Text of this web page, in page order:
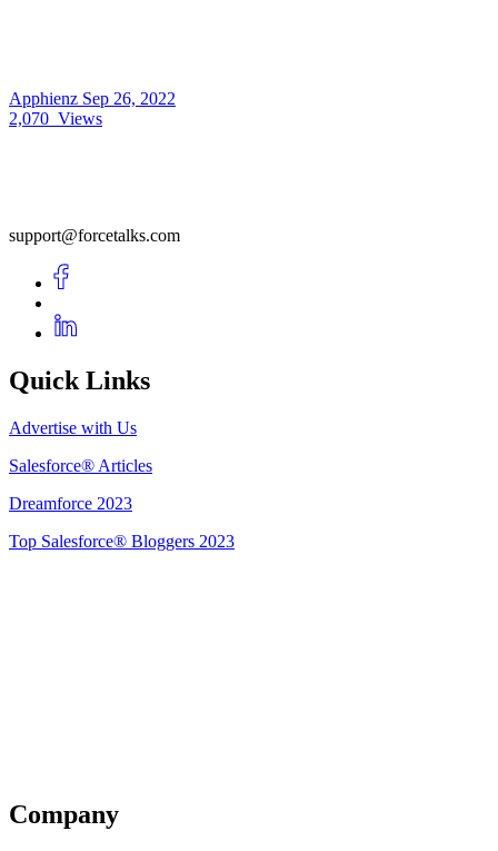
Apphienz Sep 26, 2022
2,070 Views
support@forcetalks.com
Quick Links
Advertise with Us
Salesforce® Articles
Dreamforce 2023
Top Salesforce® Bloggers 2023
Company